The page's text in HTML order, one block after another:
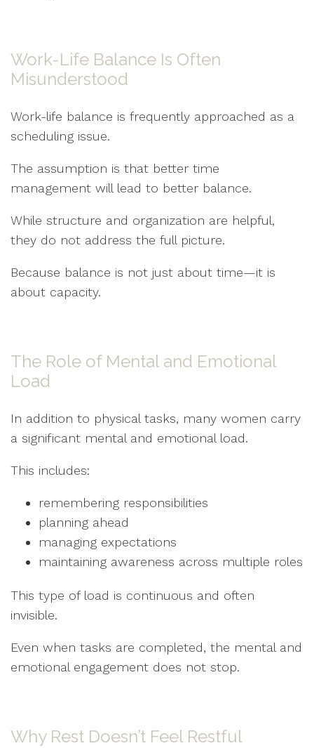
Work-Life Balance Is Often
Misunderstood
Work-life balance is frequently approached as a
scheduling issue.
The assumption is that better time
management will lead to better balance.
While structure and organization are helpful,
they do not address the full picture.
Because balance is not just about time—it is
about capacity.
The Role of Mental and Emotional
Load
In addition to physical tasks, many women carry
a significant mental and emotional load.
This includes:
remembering responsibilities
planning ahead
managing expectations
maintaining awareness across multiple roles
This type of load is continuous and often
invisible.
Even when tasks are completed, the mental and
emotional engagement does not stop.
Why Rest Doesn’t Feel Restful